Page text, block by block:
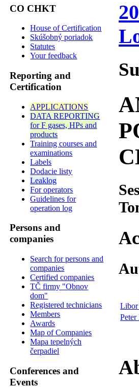
CO CHKT
House of Certification
Skúšobný poriadok
Statutes
Your feedback
Reporting and
Certification
APPLICATIONS
DATA REPORTING
for F gases, HPs and
products
Training courses and
examinations
Labels
Dodacie listy
Leaklog
For operators
Guidelines for
operation log
Persons and
companies
Search for persons and
companies
Certified companies
TČ firmy "Obnov
dom"
Registered technicians
Members
Awards
Map of Companies
Mapa tepelných
čerpadiel
Conferences and
Events
Libor
Peter